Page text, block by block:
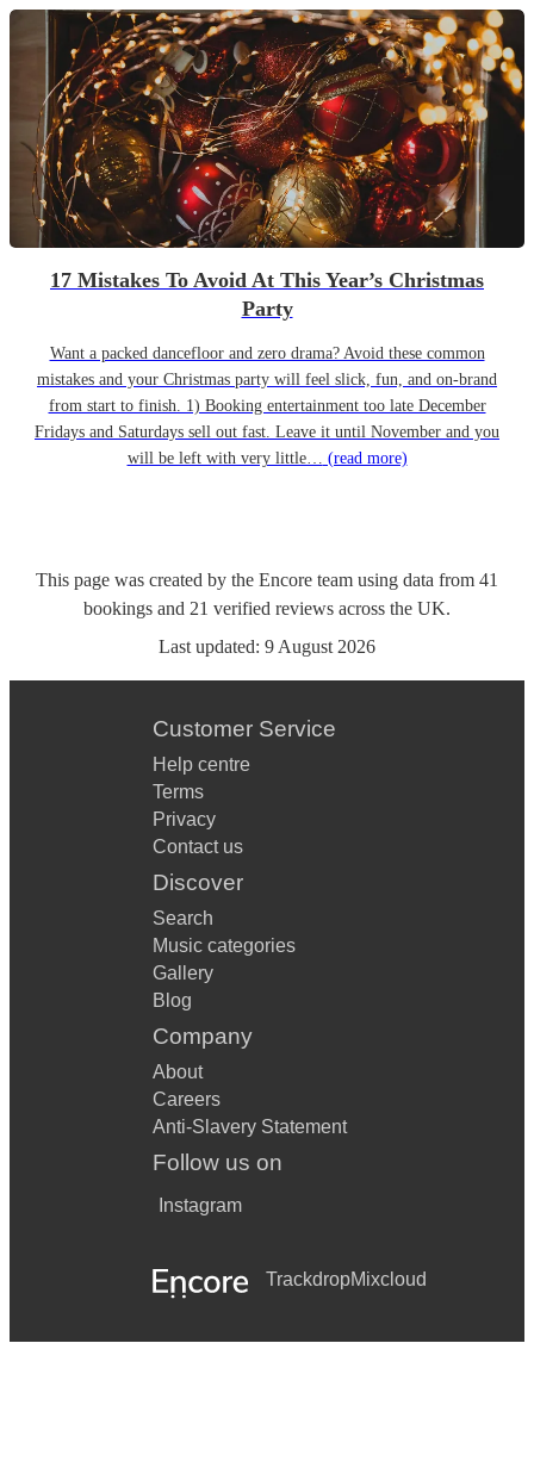
17 Mistakes To Avoid At This Year’s Christmas
Party
Want a packed dancefloor and zero drama? Avoid these common
mistakes and your Christmas party will feel slick, fun, and on-brand
from start to finish. 1) Booking entertainment too late December
Fridays and Saturdays sell out fast. Leave it until November and you
will be left with very little… (read more)
This page was created by the Encore team using data from 41
bookings and 21 verified reviews across the UK.
Last updated: 9 August 2026
Customer Service
Help centre
Terms
Privacy
Contact us
Discover
Search
Music categories
Gallery
Blog
Company
About
Careers
Anti-Slavery Statement
Follow us on
Instagram
TrackdropMixcloud